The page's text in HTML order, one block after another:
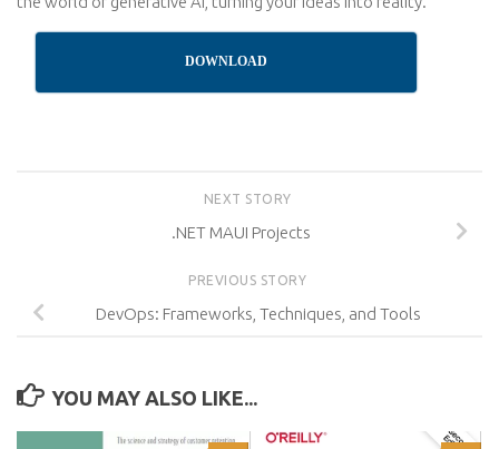
DOWNLOAD
NEXT STORY
.NET MAUI Projects
PREVIOUS STORY
DevOps: Frameworks, Techniques, and Tools
YOU MAY ALSO LIKE...